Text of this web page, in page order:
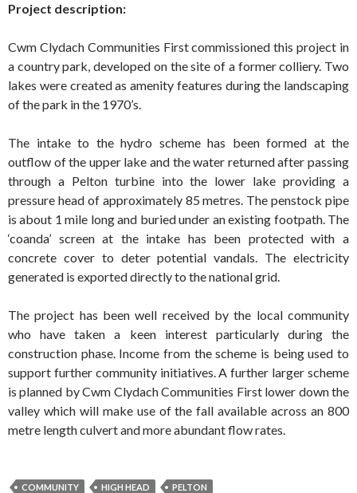
Project description:
Cwm Clydach Communities First commissioned this project in
a country park, developed on the site of a former colliery. Two
lakes were created as amenity features during the landscaping
of the park in the 1970’s.
The intake to the hydro scheme has been formed at the
outflow of the upper lake and the water returned after passing
through a Pelton turbine into the lower lake providing a
pressure head of approximately 85 metres. The penstock pipe
is about 1 mile long and buried under an existing footpath. The
‘coanda’ screen at the intake has been protected with a
concrete cover to deter potential vandals. The electricity
generated is exported directly to the national grid.
The project has been well received by the local community
who have taken a keen interest particularly during the
construction phase. Income from the scheme is being used to
support further community initiatives. A further larger scheme
is planned by Cwm Clydach Communities First lower down the
valley which will make use of the fall available across an 800
metre length culvert and more abundant flow rates.
COMMUNITY HIGH HEAD PELTON